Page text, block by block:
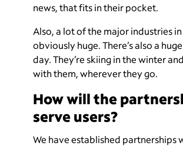
news, that fits in their pocket.
Also, a lot of the major industries
obviously huge. There’s also a
day. They’re skiing in the winter
with them, wherever they go.
How will the
serve users?
We have established